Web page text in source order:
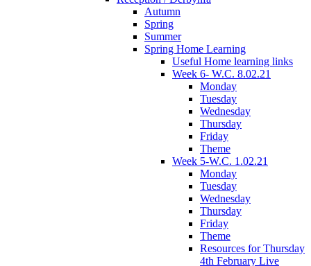
Autumn
Spring
Summer
Spring Home Learning
Useful Home learning links
Week 6- W.C. 8.02.21
Monday
Tuesday
Wednesday
Thursday
Friday
Theme
Week 5-W.C. 1.02.21
Monday
Tuesday
Wednesday
Thursday
Friday
Theme
Resources for Thursday
4th February Live